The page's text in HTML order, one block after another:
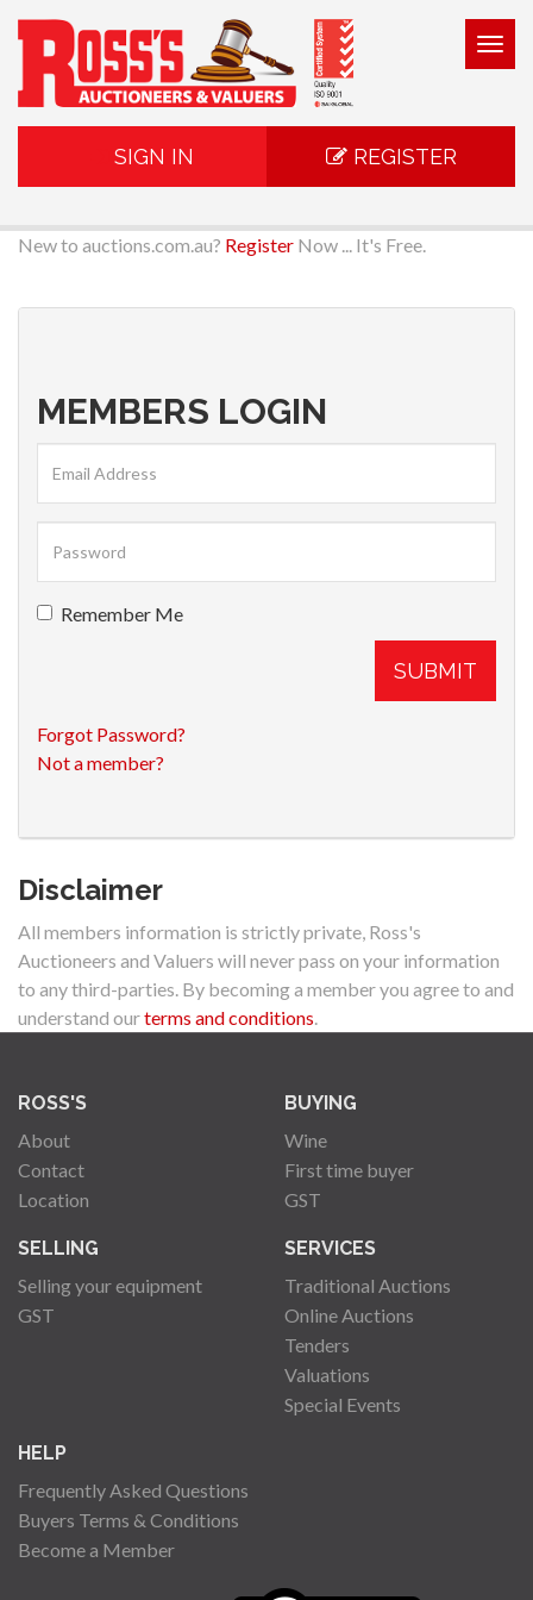
SIGN IN REGISTER
New to auctions.com.au? Register Now ... It's Free.
MEMBERS LOGIN
Remember Me
SUBMIT
Forgot Password?
Not a member?
Disclaimer
All members information is strictly private, Ross's
Auctioneers and Valuers will never pass on your information
to any third-parties. By becoming a member you agree to and
understand ourterms and conditions.
ROSS'S
About
Contact
Location
BUYING
Wine
First time buyer
GST
SELLING
Selling your equipment
GST
SERVICES
Traditional Auctions
Online Auctions
Tenders
Valuations
Special Events
HELP
Frequently Asked Questions
Buyers Terms & Conditions
Become a Member